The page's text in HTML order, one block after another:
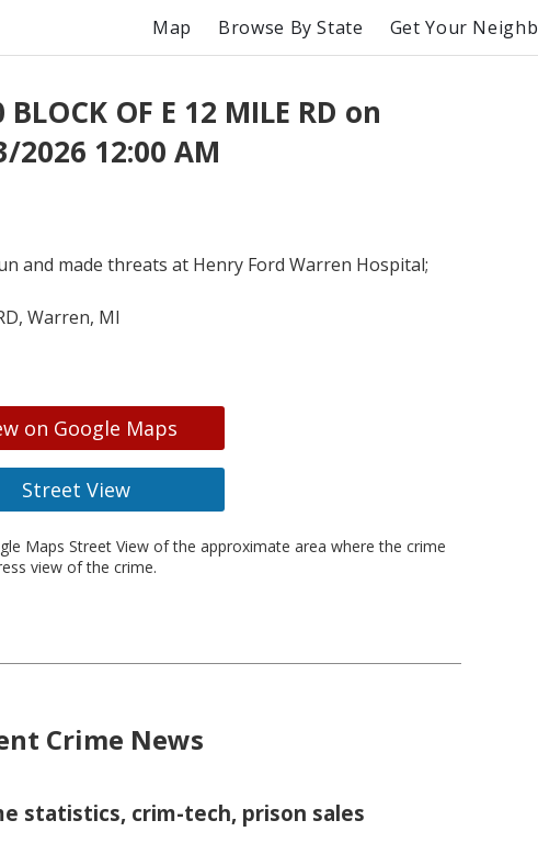
Map Browse By State Get Your
OF E 12 MILE RD on
2026 12:00 AM
and made threats at Henry Ford Warren Hospital;
Warren, MI
on Google Maps
Street View
Maps Street View of the approximate area where the crime
view of the crime.
Crime News
statistics, crim-tech, prison sales